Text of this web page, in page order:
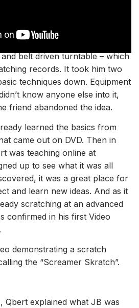
belt driven turntable – which
records. It took him two
techniques down. Equipment
know anyone else into it,
friend abandoned the idea.
learned the basics from
came out on DVD. Then in
was teaching online at
up to see what it was all
it was a great place for
and learn new ideas. And as it
scratching at an advanced
confirmed in his first Video
demonstrating a scratch
the “Screamer Skratch”.
Qbert explained what JB was